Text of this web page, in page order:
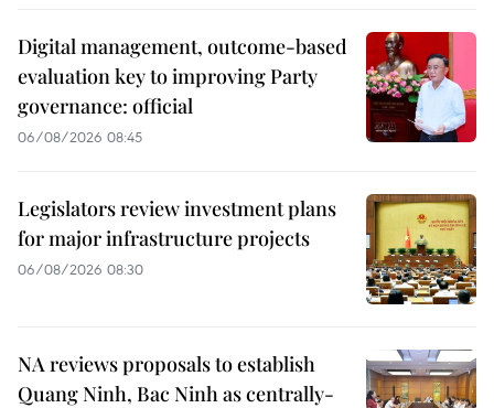
Digital management, outcome-based
evaluation key to improving Party
governance: official
06/08/2026 08:45
Legislators review investment plans
for major infrastructure projects
06/08/2026 08:30
NA reviews proposals to establish
Quang Ninh, Bac Ninh as centrally-